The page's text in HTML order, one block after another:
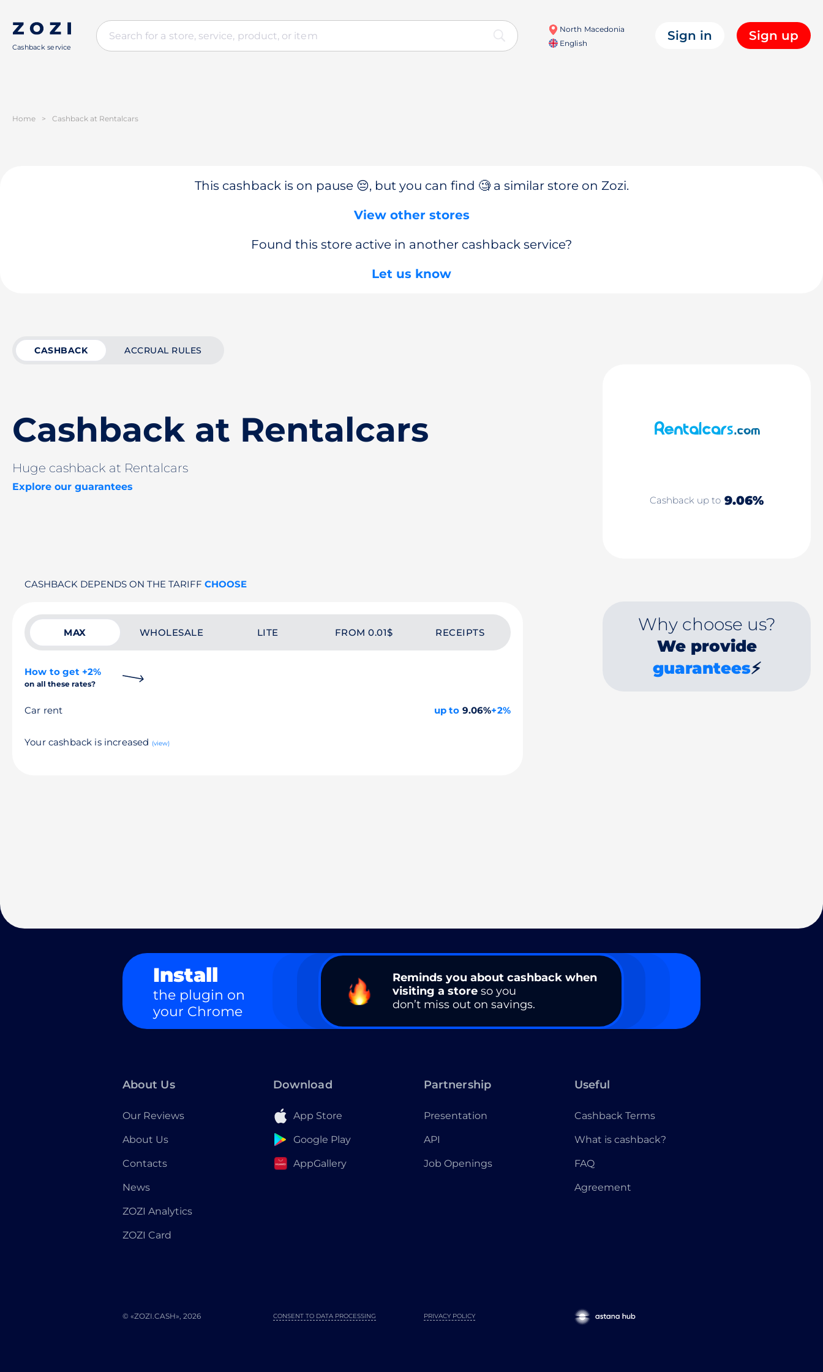
Cashback service
North Macedonia
English
Sign in Sign up
Home > Cashback at Rentalcars
This cashback is on pause 😔, but you can find 🧐 a similar store on Zozi.
View other stores
Found this store active in another cashback service?
Let us know
CASHBACK ACCRUAL RULES
Cashback at Rentalcars
Huge cashback at Rentalcars
Explore our guarantees
Cashback up to 9.06%
CASHBACK DEPENDS ON THE TARIFF CHOOSE
MAX WHOLESALE LITE FROM 0.01$ RECEIPTS
How to get +2%
on all these rates?
Car rent up to 9.06%+2%
Your cashback is increased (view)
Why choose us?
We provide
guarantees⚡
Install
the plugin on
your Chrome
Reminds you about cashback when
visiting a store so you
don’t miss out on savings.
About Us
Our Reviews
About Us
Contacts
News
ZOZI Analytics
ZOZI Card
Download
App Store
Google Play
AppGallery
Partnership
Presentation
API
Job Openings
Useful
Cashback Terms
What is cashback?
FAQ
Agreement
© «ZOZI.CASH», 2026 PRIVACY POLICY
CONSENT TO DATA PROCESSING